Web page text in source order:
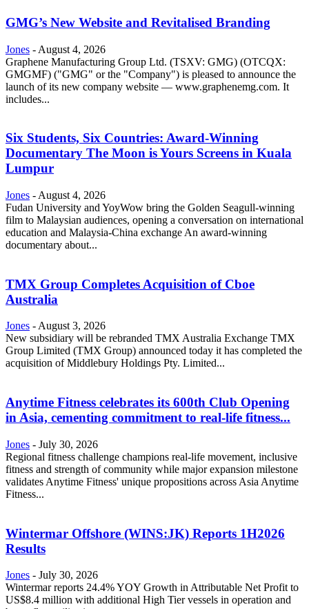
GMG’s New Website and Revitalised Branding
Jones - August 4, 2026
Graphene Manufacturing Group Ltd. (TSXV: GMG) (OTCQX:
GMGMF) ("GMG" or the "Company") is pleased to announce the
launch of its new company website — www.graphenemg.com. It
includes...
Six Students, Six Countries: Award-Winning
Documentary The Moon is Yours Screens in Kuala
Lumpur
Jones - August 4, 2026
Fudan University and YoyWow bring the Golden Seagull-winning
film to Malaysian audiences, opening a conversation on international
education and Malaysia-China exchange An award-winning
documentary about...
TMX Group Completes Acquisition of Cboe
Australia
Jones -August 3, 2026
New subsidiary will be rebranded TMX Australia Exchange TMX
Group Limited (TMX Group) announced today it has completed the
acquisition of Middlebury Holdings Pty. Limited...
Anytime Fitness celebrates its 600th Club Opening
in Asia, cementing commitment to real-life fitness...
Jones - July 30, 2026
Regional fitness challenge champions real-life movement, inclusive
fitness and strength of community while major expansion milestone
validates Anytime Fitness' unique propositions across Asia Anytime
Fitness...
Wintermar Offshore (WINS:JK) Reports 1H2026
Results
Jones - July 30, 2026
Wintermar reports 24.4% YOY Growth in Attributable Net Profit to
US$8.4 million with additional High Tier vessels in operation and